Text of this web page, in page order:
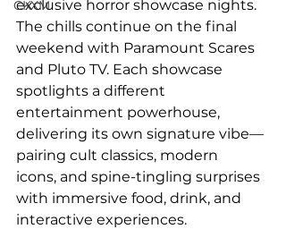
CKXM
exclusive horror showcase nights.
The chills continue on the final
weekend with Paramount Scares
and Pluto TV. Each showcase
spotlights a different
entertainment powerhouse,
delivering its own signature vibe—
pairing cult classics, modern
icons, and spine-tingling surprises
with immersive food, drink, and
interactive experiences.